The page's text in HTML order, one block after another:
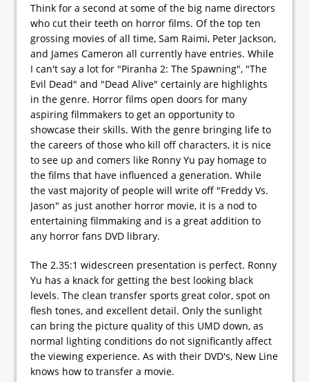
Think for a second at some of the big name directors
who cut their teeth on horror films. Of the top ten
grossing movies of all time, Sam Raimi, Peter Jackson,
and James Cameron all currently have entries. While
I can't say a lot for "Piranha 2: The Spawning", "The
Evil Dead" and "Dead Alive" certainly are highlights
in the genre. Horror films open doors for many
aspiring filmmakers to get an opportunity to
showcase their skills. With the genre bringing life to
the careers of those who kill off characters, it is nice
to see up and comers like Ronny Yu pay homage to
the films that have influenced a generation. While
the vast majority of people will write off "Freddy Vs.
Jason" as just another horror movie, it is a nod to
entertaining filmmaking and is a great addition to
any horror fans DVD library.
The 2.35:1 widescreen presentation is perfect. Ronny
Yu has a knack for getting the best looking black
levels. The clean transfer sports great color, spot on
flesh tones, and excellent detail. Only the sunlight
can bring the picture quality of this UMD down, as
normal lighting conditions do not significantly affect
the viewing experience. As with their DVD's, New Line
knows how to transfer a movie.